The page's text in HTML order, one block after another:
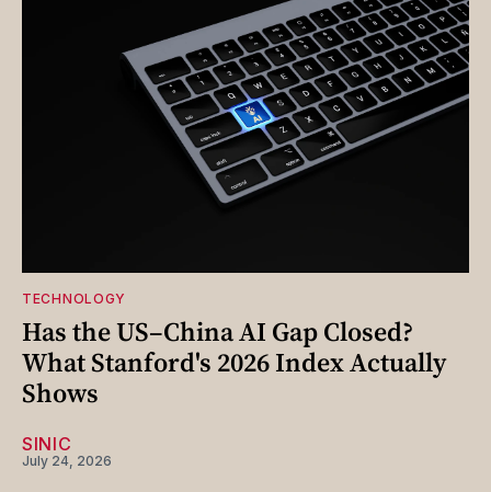
TECHNOLOGY
Has the US–China AI Gap Closed?
What Stanford's 2026 Index Actually
Shows
SINIC
July 24, 2026